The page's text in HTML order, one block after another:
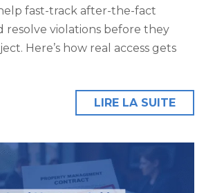
fast-track after-the-fact
resolve violations before they
Here’s how real access gets
LIRE LA SUITE